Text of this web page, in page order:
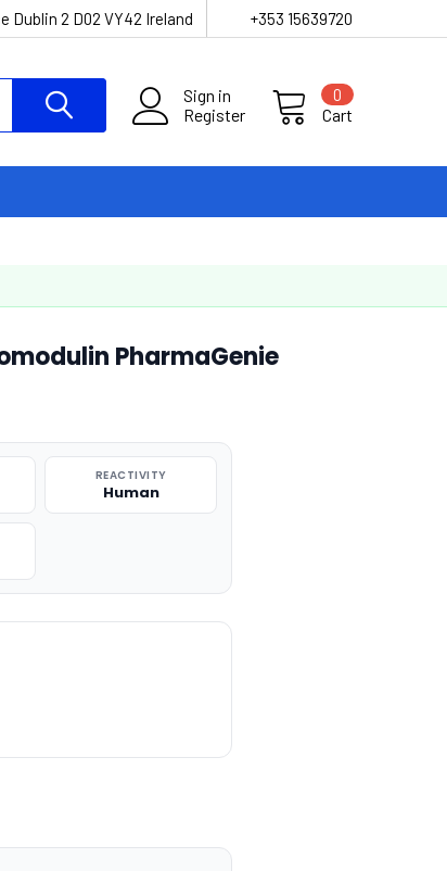
Dublin 2 D02 VY42 Ireland +353 15639720
Sign in
Register
Cart
0
PharmaGenie
REACTIVITY
Human